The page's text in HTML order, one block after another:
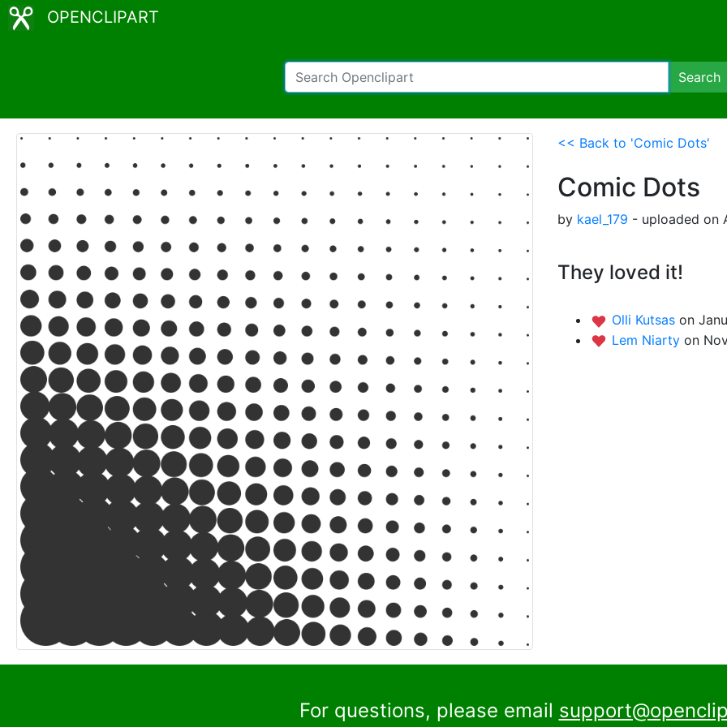
OPENCLIPART
Search
<< Back to 'Comic Dots'
Comic Dots
by kael_179 - uploaded on
They loved it!
Olli Kutsas on
Lem Niarty on
For questions, please email